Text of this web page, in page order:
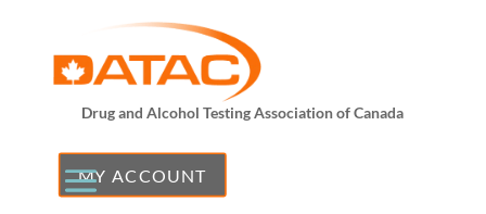
Drug and Alcohol Testing Association of Canada
MY ACCOUNT